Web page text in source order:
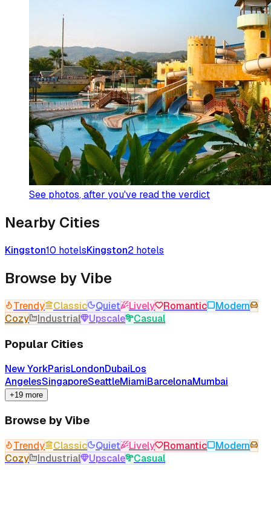
See photos, after you've read the verdict
Nearby Cities
Kingston10 hotelsKingston2 hotels
Browse by Vibe
Trendy Classic Quiet Lively Romantic
Modern
Cozy
Industrial Upscale Casual
Popular Cities
New YorkParisLondonDubaiLos
AngelesSingaporeSeattleMiamiBarcelonaMumbai
+19 more
Browse by Vibe
Trendy Classic Quiet Lively Romantic
Modern
Cozy
Industrial Upscale Casual